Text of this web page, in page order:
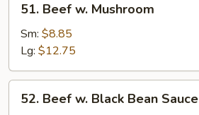
Beef
Mushroom
51. Beef w. Mushroom
Sm: $8.85
Lg: $12.75
Beef
52. Beef w. Black Bean Sauce